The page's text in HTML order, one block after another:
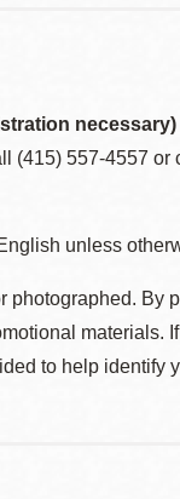
(415) 557-4557 or
unless
photographed. By
to help identify